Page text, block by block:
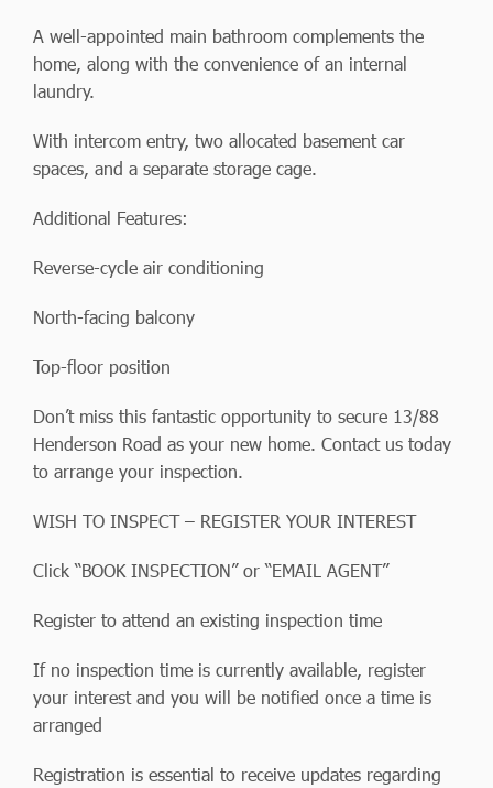
A well-appointed main bathroom complements the
home, along with the convenience of an internal
laundry.
With intercom entry, two allocated basement car
spaces, and a separate storage cage.
Additional Features:
Reverse-cycle air conditioning
North-facing balcony
Top-floor position
Don’t miss this fantastic opportunity to secure 13/88
Henderson Road as your new home. Contact us today
to arrange your inspection.
WISH TO INSPECT – REGISTER YOUR INTEREST
Click “BOOK INSPECTION” or “EMAIL AGENT”
Register to attend an existing inspection time
If no inspection time is currently available, register
your interest and you will be notified once a time is
arranged
Registration is essential to receive updates regarding